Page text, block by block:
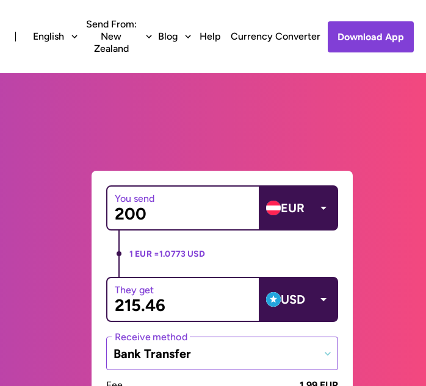
English
Send From:
New
Zealand
Blog Help Currency Converter Download App
You send
EUR
1 EUR =1.0773 USD
They get
USD
Receive method
Bank Transfer